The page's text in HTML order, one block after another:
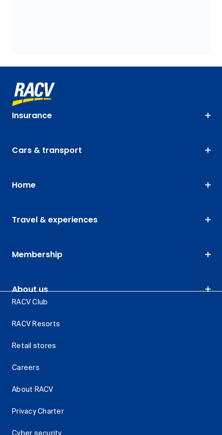
Insurance
Cars & transport
Home
Travel & experiences
Membership
About us
RACV Club
RACV Resorts
Retail stores
Careers
About RACV
Privacy Charter
Cyber security